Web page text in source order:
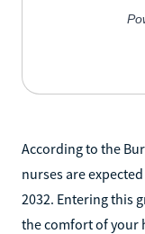
According to the
nurses are
2032. Entering this
the comfort of your